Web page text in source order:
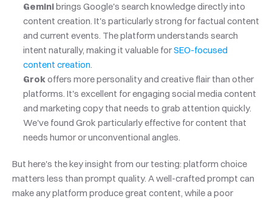
Gemini brings Google's search knowledge directly into
content creation. It's particularly strong for factual content
and current events. The platform understands search
intent naturally, making it valuable for SEO-focused
content creation.
Grok offers more personality and creative flair than other
platforms. It's excellent for engaging social media content
and marketing copy that needs to grab attention quickly.
We've found Grok particularly effective for content that
needs humor or unconventional angles.
But here's the key insight from our testing: platform choice
matters less than prompt quality. A well-crafted prompt can
make any platform produce great content, while a poor